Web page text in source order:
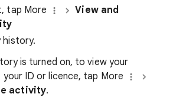
tap More
View and
history.
is turned on, to view your
ID or licence, tap More
activity.